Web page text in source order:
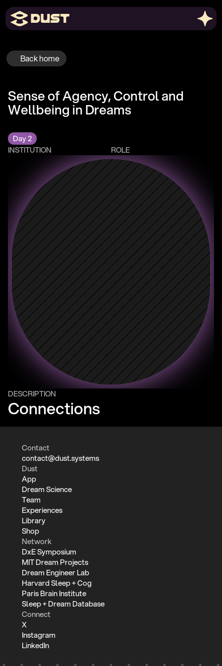
Sense of Agency, Control and
Wellbeing in Dreams
Day 2
INSTITUTION
ROLE
DESCRIPTION
Connections
Back home
Contact
contact@dust.systems
Dust
App
Dream Science
Team
Experiences
Library
Shop
Network
DxE Symposium
MIT Dream Projects
Dream Engineer Lab
Harvard Sleep + Cog
Paris Brain Institute
Sleep + Dream Database
Connect
X
Instagram
LinkedIn